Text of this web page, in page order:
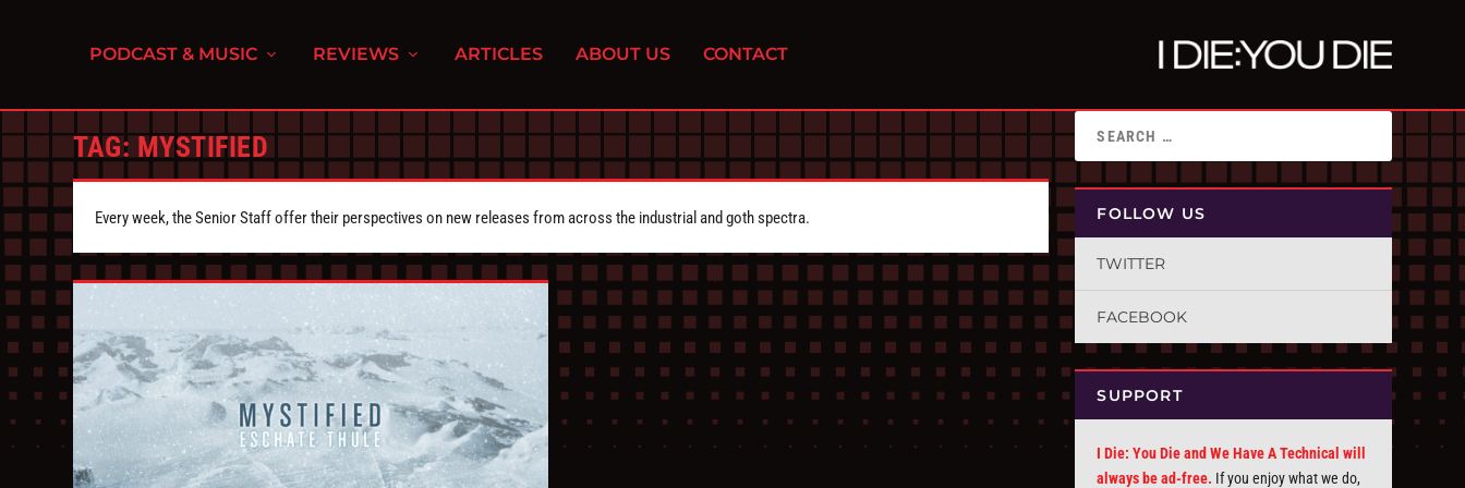
PODCAST & MUSIC REVIEWS ARTICLES ABOUT US CONTACT
TAG: MYSTIFIED
Every week, the Senior Staff offer their perspectives on new releases from across the industrial and goth spectra. FOLLOW US
TWITTER
FACEBOOK
SUPPORT
I Die: You Die and We Have A Technical will
always be ad-free. If you enjoy what we do,